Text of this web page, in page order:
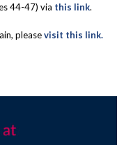
44-47) via this link.
pleasevisit this link.